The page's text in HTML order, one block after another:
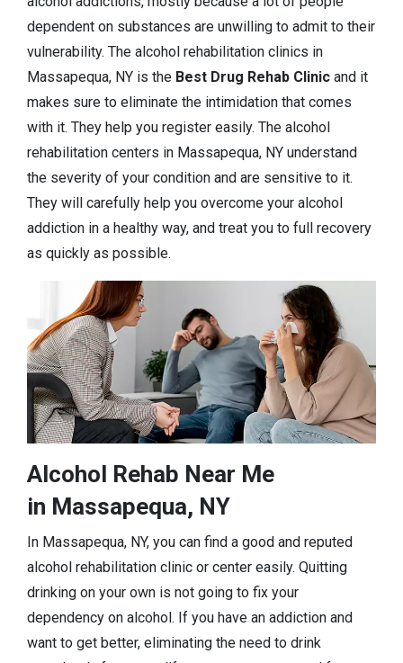
dependent on substances are unwilling to admit to their
vulnerability. The alcohol rehabilitation clinics in
Massapequa, NY is the Best Drug Rehab Clinic and it
makes sure to eliminate the intimidation that comes
with it. They help you register easily. The alcohol
rehabilitation centers in Massapequa, NY understand
the severity of your condition and are sensitive to it.
They will carefully help you overcome your alcohol
addiction in a healthy way, and treat you to full recovery
as quickly as possible.
Alcohol Rehab Near Me
in Massapequa, NY
In Massapequa, NY, you can find a good and reputed
alcohol rehabilitation clinic or center easily. Quitting
drinking on your own is not going to fix your
dependency on alcohol. If you have an addiction and
want to get better, eliminating the need to drink